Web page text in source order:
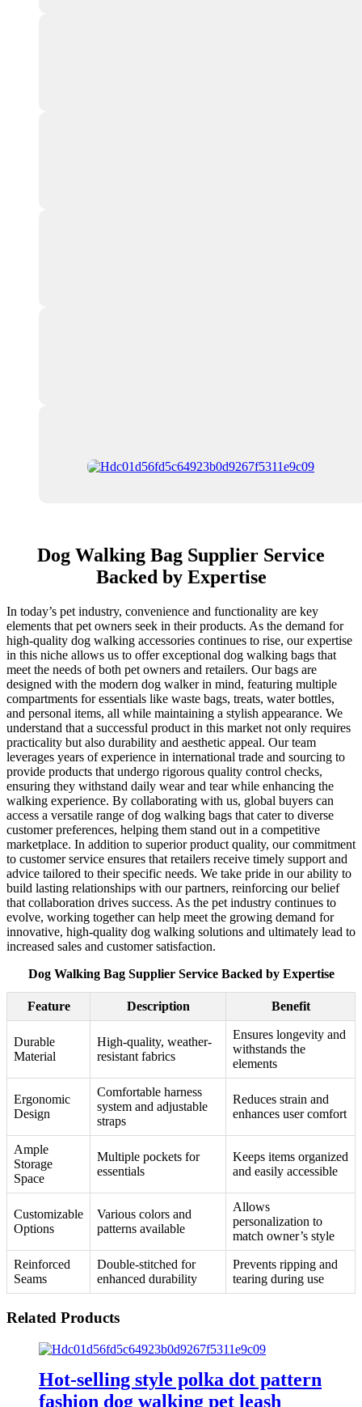
Dog Walking Bag Supplier Service
Backed by Expertise
In today’s pet industry, convenience and functionality are key
elements that pet owners seek in their products. As the demand for
high-quality dog walking accessories continues to rise, our expertise
in this niche allows us to offer exceptional dog walking bags that
meet the needs of both pet owners and retailers. Our bags are
designed with the modern dog walker in mind, featuring multiple
compartments for essentials like waste bags, treats, water bottles,
and personal items, all while maintaining a stylish appearance. We
understand that a successful product in this market not only requires
practicality but also durability and aesthetic appeal. Our team
leverages years of experience in international trade and sourcing to
provide products that undergo rigorous quality control checks,
ensuring they withstand daily wear and tear while enhancing the
walking experience. By collaborating with us, global buyers can
access a versatile range of dog walking bags that cater to diverse
customer preferences, helping them stand out in a competitive
marketplace. In addition to superior product quality, our commitment
to customer service ensures that retailers receive timely support and
advice tailored to their specific needs. We take pride in our ability to
build lasting relationships with our partners, reinforcing our belief
that collaboration drives success. As the pet industry continues to
evolve, working together can help meet the growing demand for
innovative, high-quality dog walking solutions and ultimately lead to
increased sales and customer satisfaction.
Dog Walking Bag Supplier Service Backed by Expertise
Feature Description Benefit
Durable
Material
High-quality, weather-
resistant fabrics
Ensures longevity and
withstands the
elements
Ergonomic
Design
Comfortable harness
system and adjustable
straps
Reduces strain and
enhances user comfort
Ample
Storage
Space
Multiple pockets for
essentials
Keeps items organized
and easily accessible
Customizable
Options
Various colors and
patterns available
Allows
personalization to
match owner’s style
Reinforced
Seams
Double-stitched for
enhanced durability
Prevents ripping and
tearing during use
Related Products
Hot-selling style polka dot pattern
fashion dog walking pet leash